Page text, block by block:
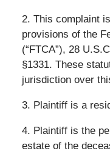
2. This complaint
provisions of the
(“FTCA”), 28
§1331. These
jurisdiction over
3. Plaintiff is a
4. Plaintiff is the
estate of the